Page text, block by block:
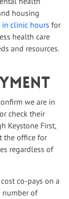
housing
clinic hours for
health care
and resources.
we are in
check their
Keystone First,
the office for
regardless of
co-pays on a
number of